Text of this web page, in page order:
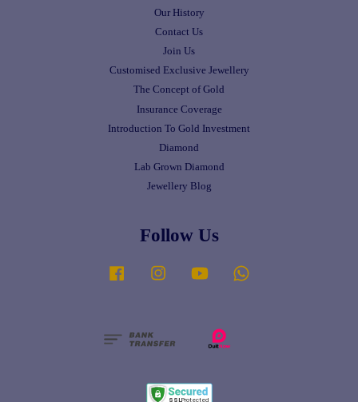
Our History
Contact Us
Join Us
Customised Exclusive Jewellery
The Concept of Gold
Insurance Coverage
Introduction To Gold Investment
Diamond
Lab Grown Diamond
Jewellery Blog
Follow Us
Facebook Instagram YouTube